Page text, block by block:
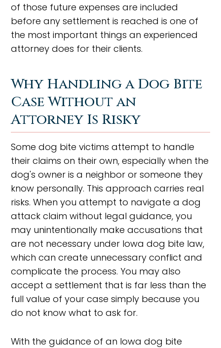
of those future expenses are included
before any settlement is reached is one of
the most important things an experienced
attorney does for their clients.
Why Handling a Dog Bite
Case Without an
Attorney Is Risky
Some dog bite victims attempt to handle
their claims on their own, especially when the
dog's owner is a neighbor or someone they
know personally. This approach carries real
risks. When you attempt to navigate a dog
attack claim without legal guidance, you
may unintentionally make accusations that
are not necessary under Iowa dog bite law,
which can create unnecessary conflict and
complicate the process. You may also
accept a settlement that is far less than the
full value of your case simply because you
do not know what to ask for.
With the guidance of an Iowa dog bite